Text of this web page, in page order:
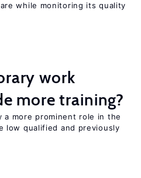
while monitoring its quality
work
more training?
a more prominent role in the
low qualified and previously